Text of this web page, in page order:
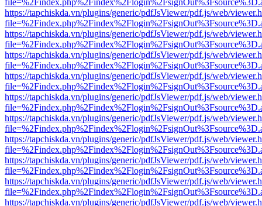
https://tapchiskda.vn/plugins/generic/pdfJsViewer/pdf.js/web/
https://tapchiskda.vn/plugins/generic/pdfJsViewer/pdf.js/web/
https://tapchiskda.vn/plugins/generic/pdfJsViewer/pdf.js/web/
https://tapchiskda.vn/plugins/generic/pdfJsViewer/pdf.js/web/
https://tapchiskda.vn/plugins/generic/pdfJsViewer/pdf.js/web/
https://tapchiskda.vn/plugins/generic/pdfJsViewer/pdf.js/web/
https://tapchiskda.vn/plugins/generic/pdfJsViewer/pdf.js/web/
https://tapchiskda.vn/plugins/generic/pdfJsViewer/pdf.js/web/
https://tapchiskda.vn/plugins/generic/pdfJsViewer/pdf.js/web/
https://tapchiskda.vn/plugins/generic/pdfJsViewer/pdf.js/web/